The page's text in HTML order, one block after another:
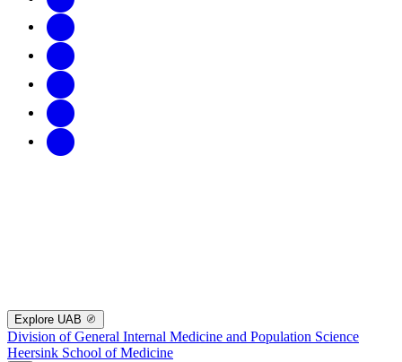
Explore UAB
Division of General Internal Medicine and Population Science
Heersink School of Medicine